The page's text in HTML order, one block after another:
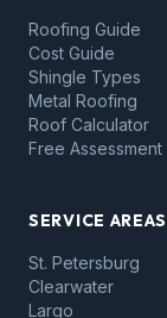
Roofing Guide
Cost Guide
Shingle Types
Metal Roofing
Roof Calculator
Free Assessment
SERVICE AREAS
St. Petersburg
Clearwater
Largo